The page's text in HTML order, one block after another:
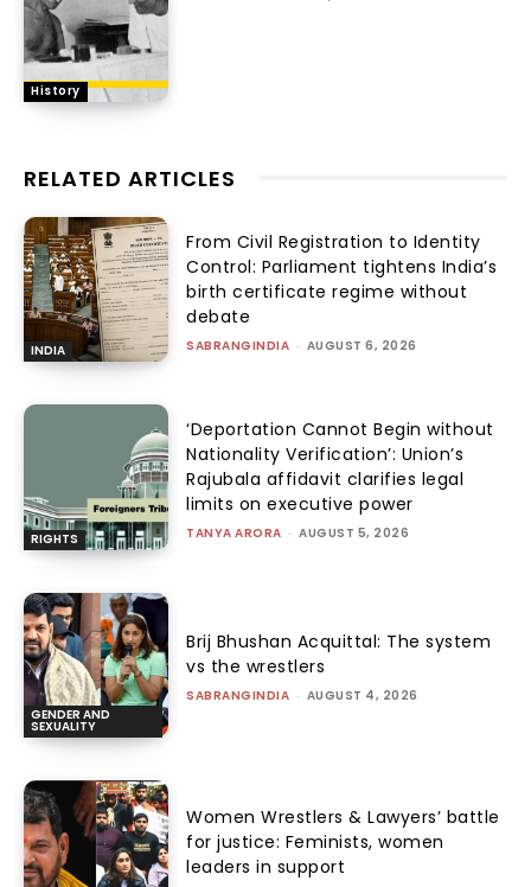
History
RELATED ARTICLES
INDIA
From Civil Registration to Identity
Control: Parliament tightens India’s
birth certificate regime without
debate
SABRANGINDIA - AUGUST 6, 2026
RIGHTS
‘Deportation Cannot Begin without
Nationality Verification’: Union’s
Rajubala affidavit clarifies legal
limits on executive power
TANYA ARORA - AUGUST 5, 2026
GENDER AND
SEXUALITY
Brij Bhushan Acquittal: The system
vs the wrestlers
SABRANGINDIA - AUGUST 4, 2026
Women Wrestlers & Lawyers’ battle
for justice: Feminists, women
leaders in support